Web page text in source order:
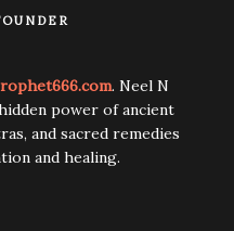
. Neel N
power of ancient
and sacred remedies
and healing.